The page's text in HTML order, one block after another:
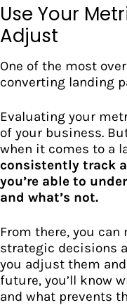
Use Your
Adjust
One of the most
converting landing
Evaluating your
of your business.
when it comes to a
consistently track
you’re able to
and what’s not.
From there, you
strategic decisions
you adjust them
future, you’ll know
and what prevents